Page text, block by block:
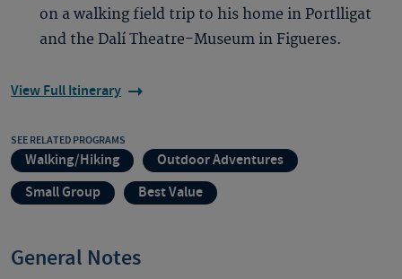
on a walking field trip to his home in Portlligat
and the Dalí Theatre-Museum in Figueres.
View Full Itinerary
SEE RELATED PROGRAMS
Walking/Hiking
Outdoor Adventures
Small Group
Best Value
General Notes